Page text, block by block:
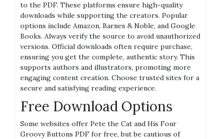
to the PDF. These platforms ensure high-quality
downloads while supporting the creators. Popular
options include Amazon, Barnes & Noble, and Google
Books. Always verify the source to avoid unauthorized
versions. Official downloads often require purchase,
ensuring you get the complete, authentic story. This
supports authors and illustrators, promoting more
engaging content creation. Choose trusted sites for a
secure and satisfying reading experience.
Free Download Options
Some websites offer Pete the Cat and His Four
Groovy Buttons PDF for free, but be cautious of